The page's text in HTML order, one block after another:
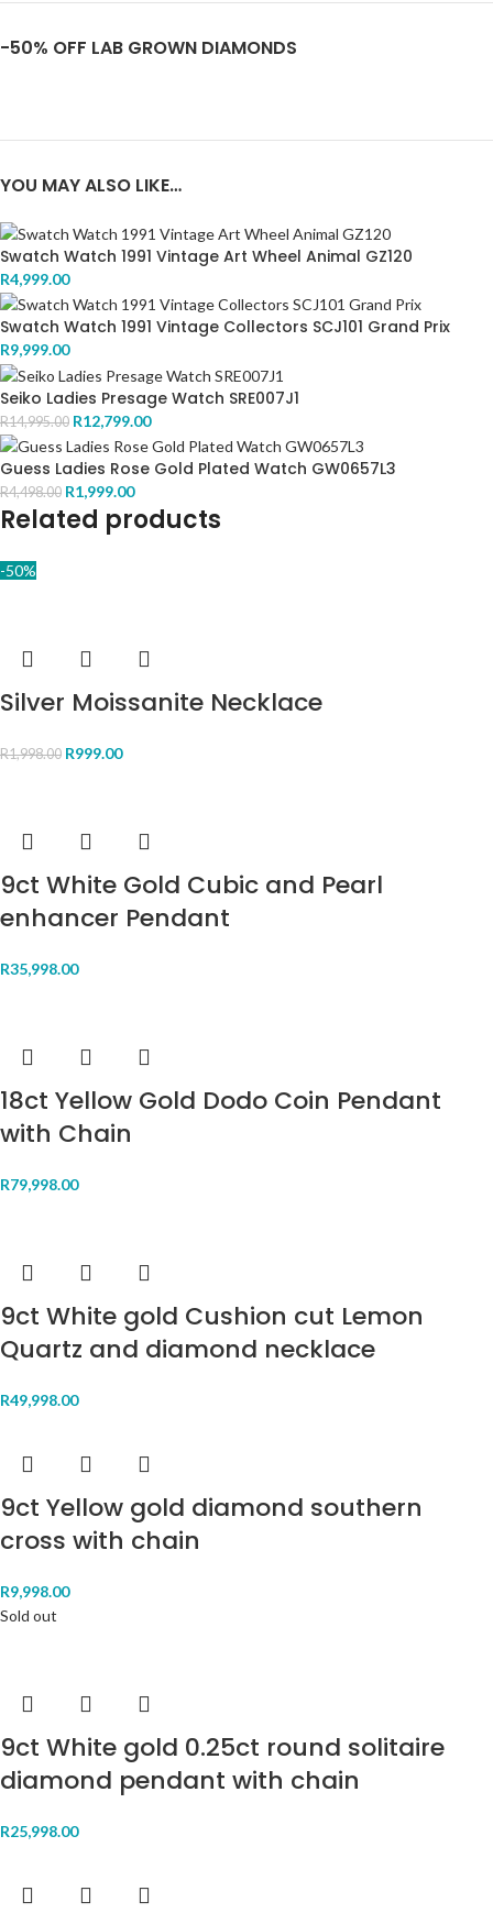
-50% OFF LAB GROWN DIAMONDS
YOU MAY ALSO LIKE…
Swatch Watch 1991 Vintage Art Wheel Animal GZ120
R4,999.00
Swatch Watch 1991 Vintage Collectors SCJ101 Grand Prix
R9,999.00
Seiko Ladies Presage Watch SRE007J1
R14,995.00 R12,799.00
Guess Ladies Rose Gold Plated Watch GW0657L3
R4,498.00 R1,999.00
Related products
-50%
Silver Moissanite Necklace
R1,998.00 R999.00
9ct White Gold Cubic and Pearl
enhancer Pendant
R35,998.00
18ct Yellow Gold Dodo Coin Pendant
with Chain
R79,998.00
9ct White gold Cushion cut Lemon
Quartz and diamond necklace
R49,998.00
9ct Yellow gold diamond southern
cross with chain
R9,998.00
Sold out
9ct White gold 0.25ct round solitaire
diamond pendant with chain
R25,998.00